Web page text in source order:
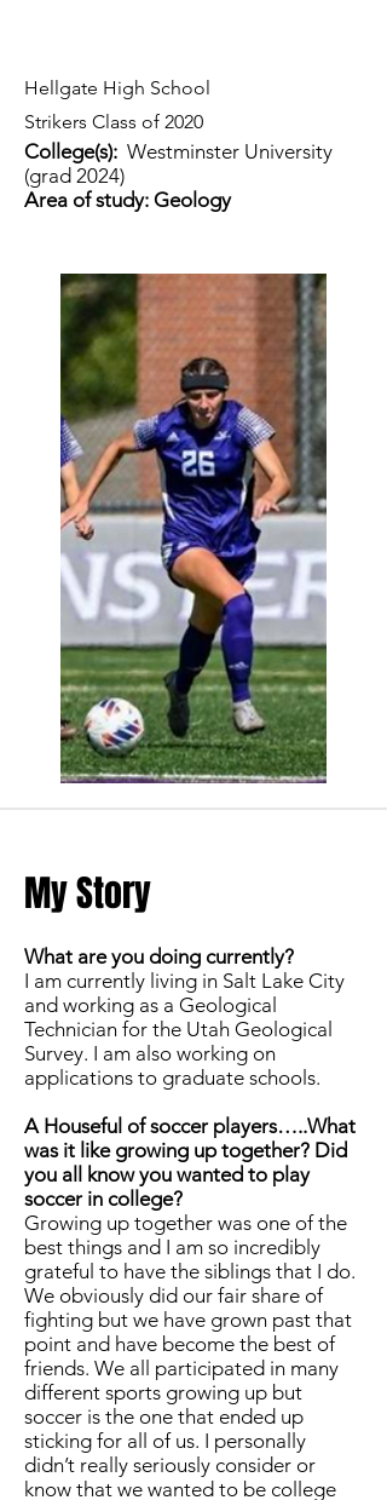
Hellgate High School
Strikers Class of 2020
College(s): Westminster University
(grad 2024)
Area of study: Geology
My Story
What are you doing currently?
I am currently living in Salt Lake City
and working as a Geological
Technician for the Utah Geological
Survey. I am also working on
applications to graduate schools.
A Houseful of soccer players…..What
was it like growing up together? Did
you all know you wanted to play
soccer in college?
Growing up together was one of the
best things and I am so incredibly
grateful to have the siblings that I do.
We obviously did our fair share of
fighting but we have grown past that
point and have become the best of
friends. We all participated in many
different sports growing up but
soccer is the one that ended up
sticking for all of us. I personally
didn’t really seriously consider or
know that we wanted to be college